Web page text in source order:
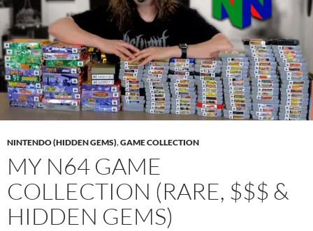
NINTENDO (HIDDEN GEMS),GAME COLLECTION
MY N64 GAME
COLLECTION (RARE, $$$ &
HIDDEN GEMS)